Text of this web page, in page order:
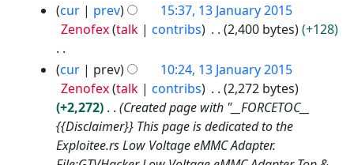
o
e
d
i
s
u
m
cur prev
15:37, 13 January 2015
Zenofex talk contribs 2,400 bytes +128
N
o
e
d
i
t
cur prev
10:24, 13 January 2015
Zenofex talk contribs
2,272 bytes
+2,272
Created page with "__FORCETOC__
{{Disclaimer}} This page is dedicated to the
Exploitee.rs Low Voltage eMMC Adapter.